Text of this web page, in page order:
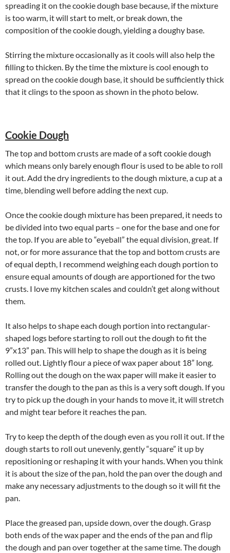
spreading it on the cookie dough base because, if the mixture
is too warm, it will start to melt, or break down, the
composition of the cookie dough, yielding a doughy base.
Stirring the mixture occasionally as it cools will also help the
filling to thicken. By the time the mixture is cool enough to
spread on the cookie dough base, it should be sufficiently thick
that it clings to the spoon as shown in the photo below.
Cookie Dough
The top and bottom crusts are made of a soft cookie dough
which means only barely enough flour is used to be able to roll
it out. Add the dry ingredients to the dough mixture, a cup at a
time, blending well before adding the next cup.
Once the cookie dough mixture has been prepared, it needs to
be divided into two equal parts – one for the base and one for
the top. If you are able to “eyeball” the equal division, great. If
not, or for more assurance that the top and bottom crusts are
of equal depth, I recommend weighing each dough portion to
ensure equal amounts of dough are apportioned for the two
crusts. I love my kitchen scales and couldn’t get along without
them.
It also helps to shape each dough portion into rectangular-
shaped logs before starting to roll out the dough to fit the
9”x13” pan. This will help to shape the dough as it is being
rolled out. Lightly flour a piece of wax paper about 18” long.
Rolling out the dough on the wax paper will make it easier to
transfer the dough to the pan as this is a very soft dough. If you
try to pick up the dough in your hands to move it, it will stretch
and might tear before it reaches the pan.
Try to keep the depth of the dough even as you roll it out. If the
dough starts to roll out unevenly, gently “square” it up by
repositioning or reshaping it with your hands. When you think
it is about the size of the pan, hold the pan over the dough and
make any necessary adjustments to the dough so it will fit the
pan.
Place the greased pan, upside down, over the dough. Grasp
both ends of the wax paper and the ends of the pan and flip
the dough and pan over together at the same time. The dough